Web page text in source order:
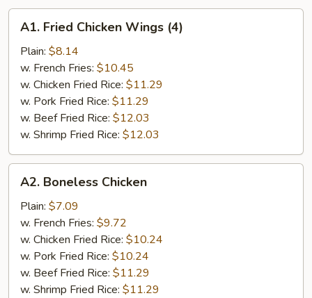
Fried
Chicken
Wings
(4)
A1. Fried Chicken Wings (4)
Plain: $8.14
w. French Fries: $10.45
w. Chicken Fried Rice: $11.29
w. Pork Fried Rice: $11.29
w. Beef Fried Rice: $12.03
w. Shrimp Fried Rice: $12.03
Boneless
Chicken
A2. Boneless Chicken
Plain: $7.09
w. French Fries: $9.72
w. Chicken Fried Rice: $10.24
w. Pork Fried Rice: $10.24
w. Beef Fried Rice: $11.29
w. Shrimp Fried Rice: $11.29